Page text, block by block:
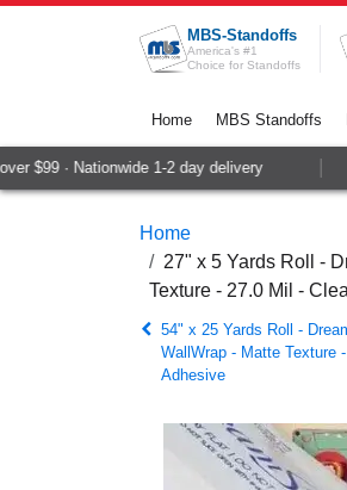
Skip to Content
MBS-Standoffs
America's #1
Choice for Standoffs
Home MBS Standoffs
$99 · Nationwide 1-2 day delivery
Home
27" x 5 Yards Roll -
Texture - 27.0 Mil -
54" x 25 Yards Roll -
WallWrap - Matte Texture
Adhesive